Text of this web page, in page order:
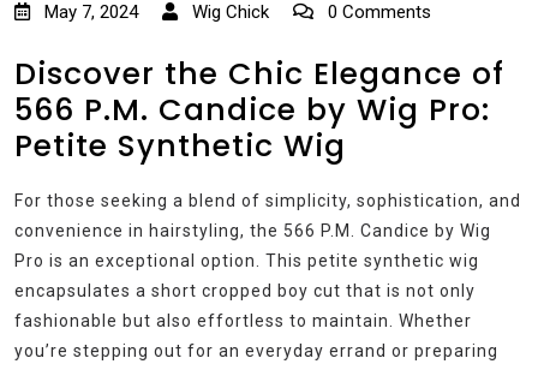
May 7, 2024 Wig Chick 0 Comments
Discover the Chic Elegance of
566 P.M. Candice by Wig Pro:
Petite Synthetic Wig
For those seeking a blend of simplicity, sophistication, and
convenience in hairstyling, the 566 P.M. Candice by Wig
Pro is an exceptional option. This petite synthetic wig
encapsulates a short cropped boy cut that is not only
fashionable but also effortless to maintain. Whether
you’re stepping out for an everyday errand or preparing